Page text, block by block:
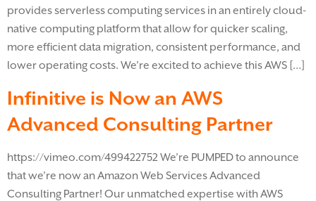
provides serverless computing services in an entirely cloud-
native computing platform that allow for quicker scaling,
more efficient data migration, consistent performance, and
lower operating costs. We’re excited to achieve this AWS […]
Infinitive is Now an AWS
Advanced Consulting Partner
https://vimeo.com/499422752 We’re PUMPED to announce
that we’re now an Amazon Web Services Advanced
Consulting Partner! Our unmatched expertise with AWS